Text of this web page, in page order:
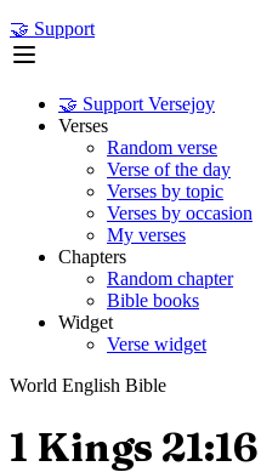
🤝 Support
🤝 Support Versejoy
Verses
Random verse
Verse of the day
Verses by topic
Verses by occasion
My verses
Chapters
Random chapter
Bible books
Widget
Verse widget
World English Bible
1 Kings 21:16